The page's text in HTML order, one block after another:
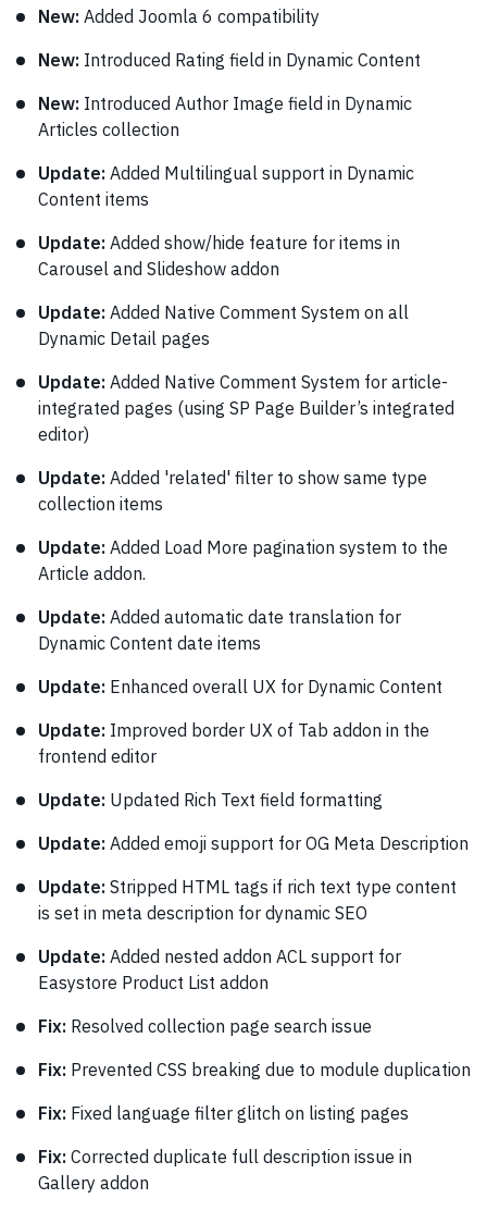
New: Added Joomla 6 compatibility
New: Introduced Rating field in Dynamic Content
New: Introduced Author Image field in Dynamic
Articles collection
Update: Added Multilingual support in Dynamic
Content items
Update: Added show/hide feature for items in
Carousel and Slideshow addon
Update: Added Native Comment System on all
Dynamic Detail pages
Update: Added Native Comment System for article-
integrated pages (using SP Page Builder’s integrated
editor)
Update: Added 'related' filter to show same type
collection items
Update: Added Load More pagination system to the
Article addon.
Update: Added automatic date translation for
Dynamic Content date items
Update: Enhanced overall UX for Dynamic Content
Update: Improved border UX of Tab addon in the
frontend editor
Update: Updated Rich Text field formatting
Update: Added emoji support for OG Meta Description
Update: Stripped HTML tags if rich text type content
is set in meta description for dynamic SEO
Update: Added nested addon ACL support for
Easystore Product List addon
Fix: Resolved collection page search issue
Fix: Prevented CSS breaking due to module duplication
Fix: Fixed language filter glitch on listing pages
Fix: Corrected duplicate full description issue in
Gallery addon